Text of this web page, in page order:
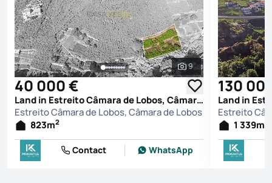
See all photos
9
40 000 €
Land in Estreito Câmara de Lobos, Câmara de Lobos
Estreito Câmara de Lobos, Câmara de Lobos
823m2
Contact WhatsApp
130
Estreito
1 339m